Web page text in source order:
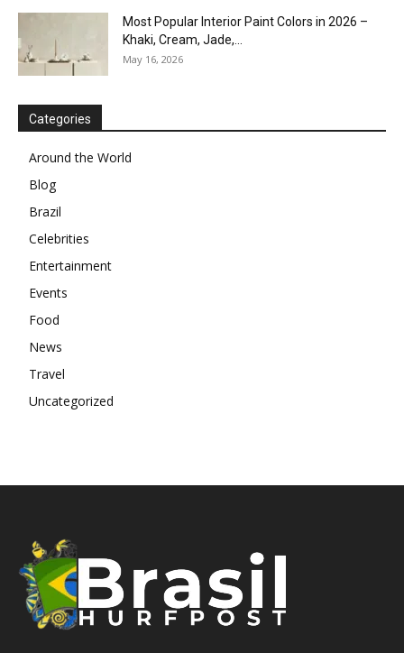
Most Popular Interior Paint Colors in 2026 –
Khaki, Cream, Jade,...
May 16, 2026
Categories
Around the World
Blog
Brazil
Celebrities
Entertainment
Events
Food
News
Travel
Uncategorized